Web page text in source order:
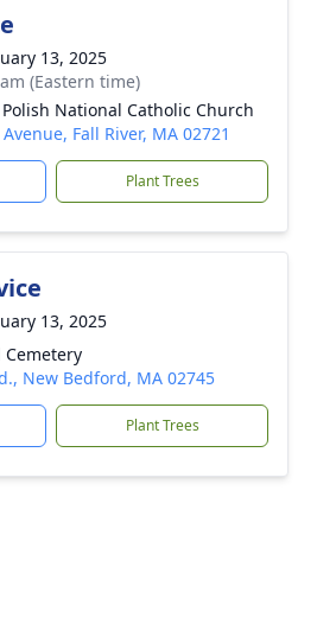
13, 2025
(Eastern time)
National Catholic Church
Fall River, MA 02721
Plant Trees
13, 2025
Cemetery
New Bedford, MA 02745
Plant Trees